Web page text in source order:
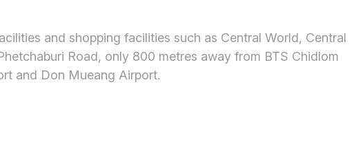
and shopping facilities such as Central World, Central
Road, only 800 metres away from BTS Chidlom
and Don Mueang Airport.